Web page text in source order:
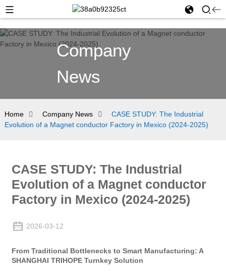
Company
News
Home Company News
CASE STUDY: The Industrial
Evolution of a Magnet conductor Factory in Mexico (2024-2025)
CASE STUDY: The Industrial
Evolution of a Magnet conductor
Factory in Mexico (2024-2025)
2026-03-12
From Traditional Bottlenecks to Smart Manufacturing: A
SHANGHAI TRIHOPE Turnkey Solution